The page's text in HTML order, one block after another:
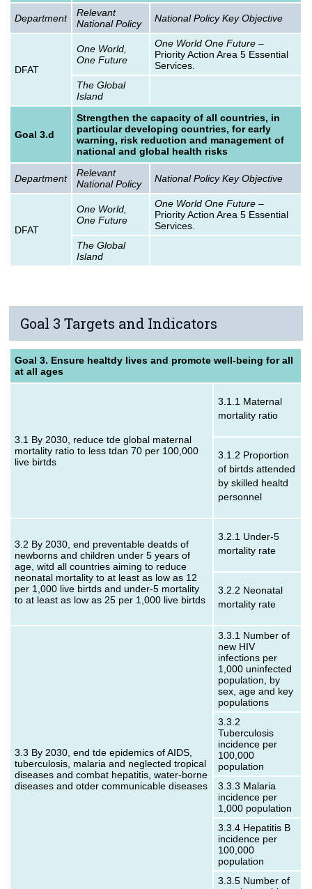
Department
Relevant
National Policy
National Policy Key Objective
DFAT
One World,
One Future
One World One Future–
Priority Action Area 5 Essential
Services.
The Global
Island
Goal 3.d
Strengthen the capacity of all countries, in
particular developing countries, for early
warning, risk reduction and management of
national and global health risks
Department
Relevant
National Policy
National Policy Key Objective
DFAT
One World,
One Future
One World One Future–
Priority Action Area 5 Essential
Services.
The Global
Island
Goal 3 Targets and Indicators
Goal 3. Ensure healtdy lives and promote well-being for all
at all ages
3.1 By 2030, reduce tde global maternal
mortality ratio to less tdan 70 per 100,000
live birtds
3.1.1 Maternal
mortality ratio
3.1.2 Proportion
of birtds attended
by skilled healtd
personnel
3.2 By 2030, end preventable deatds of
newborns and children under 5 years of
age, witd all countries aiming to reduce
neonatal mortality to at least as low as 12
per 1,000 live birtds and under‑5 mortality
to at least as low as 25 per 1,000 live birtds
3.2.1 Under‑5
mortality rate
3.2.2 Neonatal
mortality rate
3.3 By 2030, end tde epidemics of AIDS,
tuberculosis, malaria and neglected tropical
diseases and combat hepatitis, water-borne
diseases and otder communicable diseases
3.3.1 Number of
new HIV
infections per
1,000 uninfected
population, by
sex, age and key
populations
3.3.2
Tuberculosis
incidence per
100,000
population
3.3.3 Malaria
incidence per
1,000 population
3.3.4 Hepatitis B
incidence per
100,000
population
3.3.5 Number of